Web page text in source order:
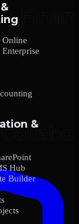
&
Hub
Builder